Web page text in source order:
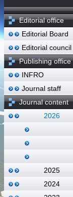
Editorial office
Editorial Board
Editorial council
Publishing office
INFRO
Journal staff
Journal content
2026
2025
2024